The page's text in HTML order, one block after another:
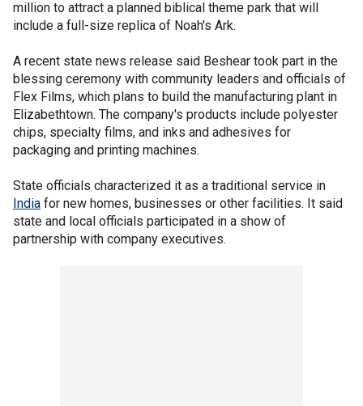
million to attract a planned biblical theme park that will
include a full-size replica of Noah's Ark.
A recent state news release said Beshear took part in the
blessing ceremony with community leaders and officials of
Flex Films, which plans to build the manufacturing plant in
Elizabethtown. The company's products include polyester
chips, specialty films, and inks and adhesives for
packaging and printing machines.
State officials characterized it as a traditional service in
India for new homes, businesses or other facilities. It said
state and local officials participated in a show of
partnership with company executives.